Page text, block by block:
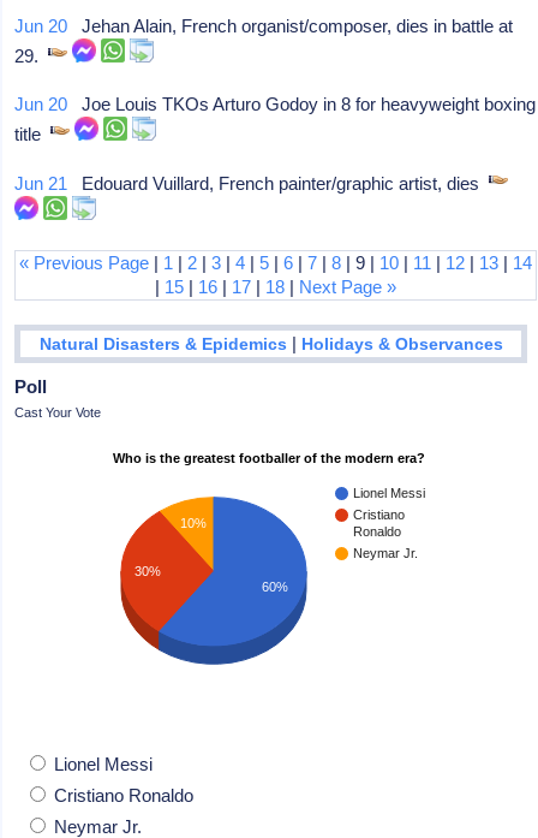
Jun 20 Jehan Alain, French organist/composer, dies in battle at
29.
Jun 20 Joe Louis TKOs Arturo Godoy in 8 for heavyweight boxing
title
Jun 21 Edouard Vuillard, French painter/graphic artist, dies
« Previous Page | 1 | 2 |3 |4 |5 |6 |7 |8 | 9 | 10 | 11 | 12 | 13 | 14
| 15 | 16 | 17 | 18 | Next Page »
Natural Disasters & Epidemics | Holidays & Observances
Poll
Cast Your Vote
Who is the greatest footballer of the modern era?
Lionel Messi
Cristiano
Ronaldo
Neymar Jr.
10%
30%
60%
Lionel Messi
Cristiano Ronaldo
Neymar Jr.